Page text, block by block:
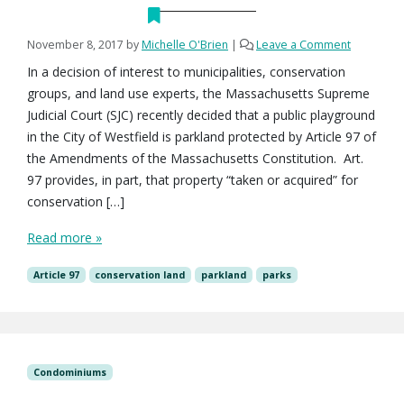
November 8, 2017 byMichelle O'Brien | Leave a Comment
In a decision of interest to municipalities, conservation
groups, and land use experts, the Massachusetts Supreme
Judicial Court (SJC) recently decided that a public playground
in the City of Westfield is parkland protected by Article 97 of
the Amendments of the Massachusetts Constitution. Art.
97 provides, in part, that property “taken or acquired” for
conservation […]
Read more »
Article 97 conservation land parkland parks
Condominiums